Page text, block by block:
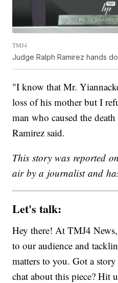
TMJ4
Judge Ralph Ramirez hands
"I know that Mr.
loss of his mother but I
man who caused the
Ramirez said.
This story was reported
air by a journalist and
Let's talk:
Hey there! At TMJ4
to our audience and
matters to you. Got a
chat about this piece? Hit